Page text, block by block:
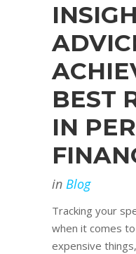
BEST
IN
in Blog
Tracking your
when it comes
expensive